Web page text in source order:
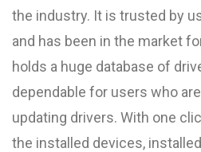
the industry. It is trusted by
and has been in the market
holds a huge database of
dependable for users who
updating drivers. With one
the installed devices,